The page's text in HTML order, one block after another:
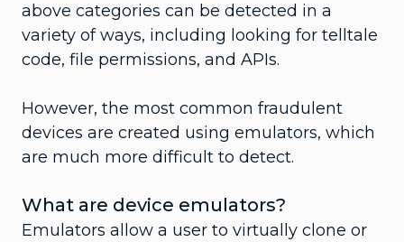
above categories can be detected in a
variety of ways, including looking for telltale
code, file permissions, and APIs.
However, the most common fraudulent
devices are created using emulators, which
are much more difficult to detect.
What are device emulators?
Emulators allow a user to virtually clone or